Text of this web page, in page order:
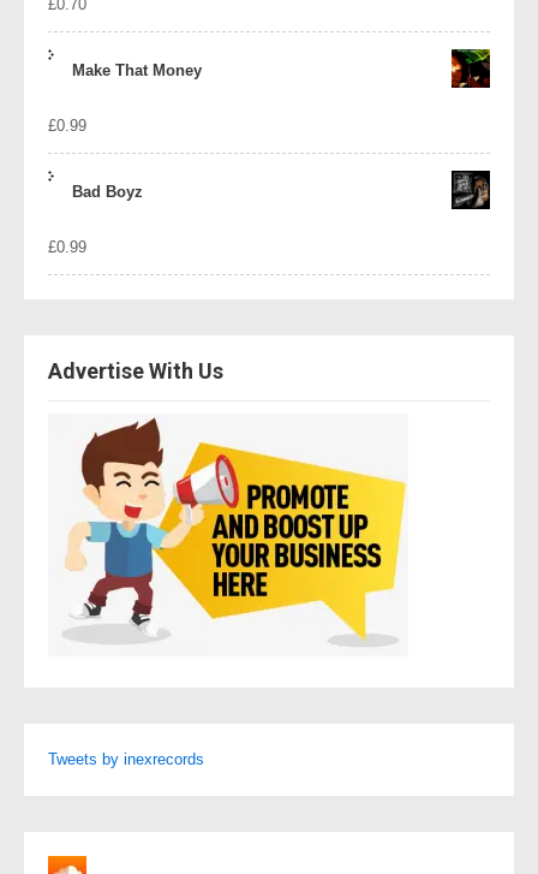
£0.70
Make That Money
£0.99
Bad Boyz
£0.99
Advertise With Us
Tweets by inexrecords